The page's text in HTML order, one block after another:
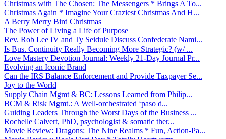
Christmas with The Chosen: The Messengers * Brings A To...
Christmas Again * Imagine Your Craziest Christmas And H...
A Berry Merry Bird Christmas
The Power of Living a Life of Purpose
Rev. Rob Lee IV and Ty Seidule Discuss Confederate Nami...
Is Bus. Continuity Really Becoming More Strategic? (w/ ...
Love Mastery Devotion Journal: Weekly 21-Day Journal Pr...
Evolving an Iconic Brand
Can the IRS Balance Enforcement and Provide Taxpayer Se...
Joy to the World
Supply Chain Mgmt & BC: Lessons Learned from Philip...
BCM & Risk Mgmt.: A Well-orchestrated ‘paso d...
Guiding Leaders Through the Worst Days of the Business ...
Rochelle Calvert, PhD, psychologist & somatic ther...
Movie Review: Dragons: The Nine Realms * Fun, Action-Pa...